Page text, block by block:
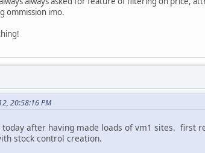
ommission imo.
20:58:16 PM
after having made loads of vm1 sites. first
stock control creation.